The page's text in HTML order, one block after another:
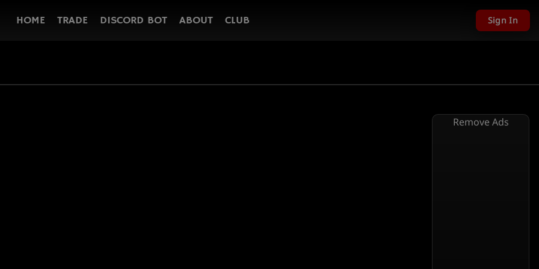
HOME TRADE DISCORD BOT ABOUT CLUB Sign In
Remove Ads